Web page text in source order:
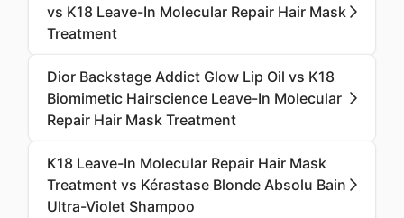
vs K18 Leave-In Molecular Repair Hair Mask
Treatment
Dior Backstage Addict Glow Lip Oil vs K18
Biomimetic Hairscience Leave-In Molecular
Repair Hair Mask Treatment
K18 Leave-In Molecular Repair Hair Mask
Treatment vs Kérastase Blonde Absolu Bain
Ultra-Violet Shampoo